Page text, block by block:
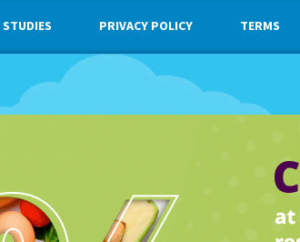
STUDIES PRIVACY POLICY TERMS